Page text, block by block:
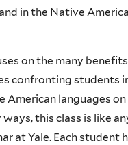
in the Native
on the many
confronting students
American languages on
ways, this class is like
at Yale. Each student